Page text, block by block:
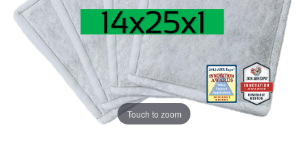
Touch to zoom